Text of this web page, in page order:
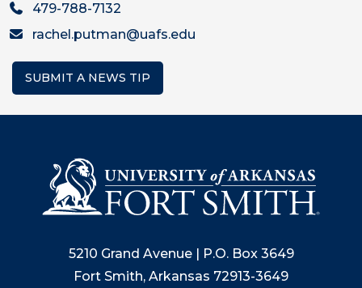
479-788-7132
rachel.putman@uafs.edu
SUBMIT A NEWS TIP
5210 Grand Avenue | P.O. Box 3649
Fort Smith, Arkansas 72913-3649